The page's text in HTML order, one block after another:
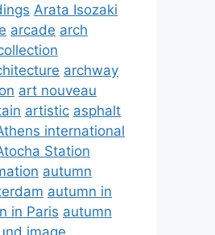
Arata Isozaki
arcade arch
archway
art nouveau
artistic asphalt
international
Station
autumn
autumn in
in Paris autumn
image